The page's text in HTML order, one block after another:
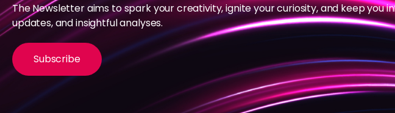
The Newsletter aims to spark your creativity, ignite your curiosity, and keep you
updates, and insightful analyses.
Subscribe